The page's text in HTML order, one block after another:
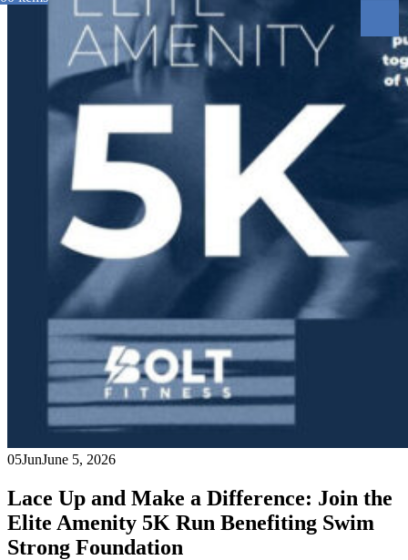
05JunJune 5, 2026
Lace Up and Make a Difference: Join the
Elite Amenity 5K Run Benefiting Swim
Strong Foundation